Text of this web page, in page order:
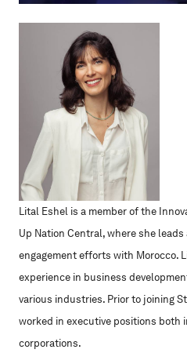
Lital Eshel is a member of the
Up Nation Central, where she
engagement efforts with Morocco.
experience in business
various industries. Prior to joining
worked in executive positions both
corporations.